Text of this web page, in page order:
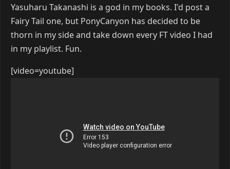
Yasuharu Takanashi is a god in my books. I'd post a
Fairy Tail one, but PonyCanyon has decided to be
thorn in my side and take down every FT video I had
in my playlist. Fun.
[video=youtube]